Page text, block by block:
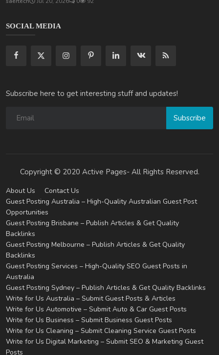
SOCIAL MEDIA
Subscribe here to get interesting stuff and updates!
Subscribe
Copyright © 2020 Active Pages- All Rights Reserved.
About Us
Contact Us
Guest Posting Australia – High-Quality Australian Guest Post
Opportunities
Guest Posting Brisbane – Publish Articles & Get Quality
Backlinks
Guest Posting Melbourne – Publish Articles & Get Quality
Backlinks
Guest Posting Services – High-Quality SEO Guest Posts in
Australia
Guest Posting Sydney – Publish Articles & Get Quality Backlinks
Write for Us Australia – Submit Guest Posts & Articles
Write for Us Automotive – Submit Auto & Car Guest Posts
Write for Us Business – Submit Business Guest Posts
Write for Us Cleaning – Submit Cleaning Service Guest Posts
Write for Us Digital Marketing – Submit SEO & Marketing Guest
Posts